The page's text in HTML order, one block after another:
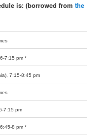
is: (borrowed fromthe
7:15 pm *
7:15-8:45 pm
7:15 pm
8 pm *